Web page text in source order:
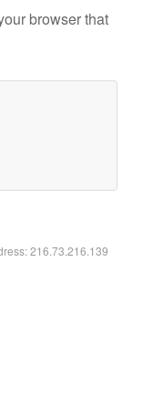
browser that
216.73.216.139